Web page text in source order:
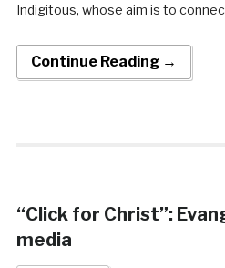
Indigitous, whose aim is to
Continue Reading →
“Click for Christ”:
media